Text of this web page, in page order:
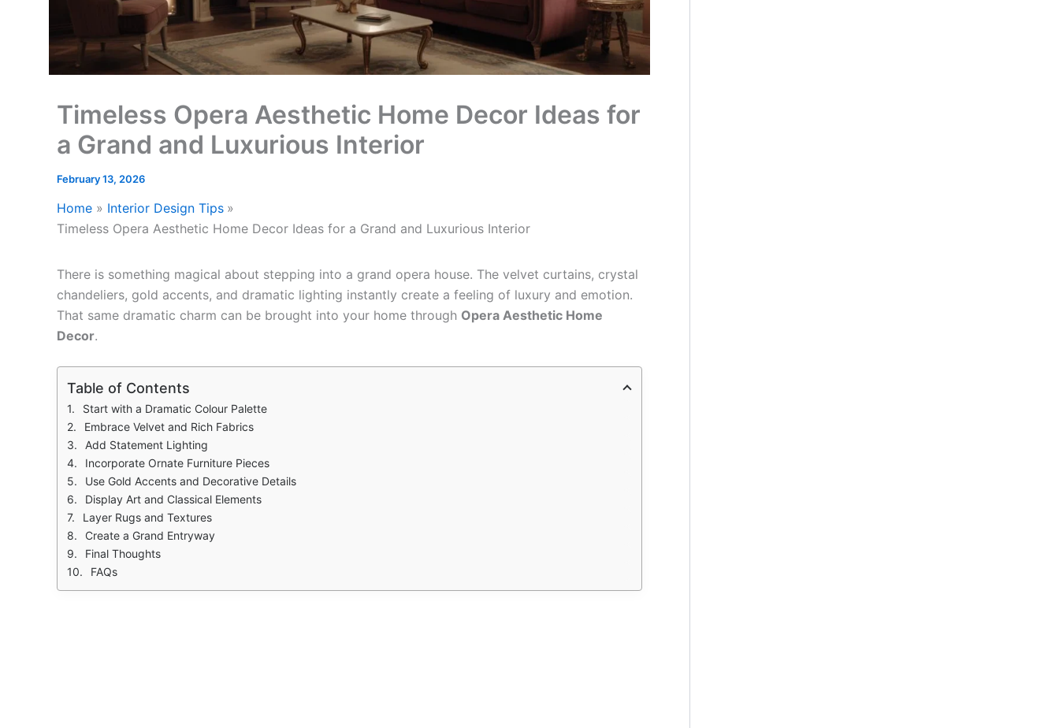
Timeless Opera Aesthetic Home Decor Ideas for
a Grand and Luxurious Interior
February 13, 2026
Home
Interior Design Tips
Timeless Opera Aesthetic Home Decor Ideas for a Grand and Luxurious Interior
There is something magical about stepping into a grand opera house. The velvet curtains, crystal
chandeliers, gold accents, and dramatic lighting instantly create a feeling of luxury and emotion.
That same dramatic charm can be brought into your home through Opera Aesthetic Home
Decor.
Table of Contents
Start with a Dramatic Colour Palette
Embrace Velvet and Rich Fabrics
Add Statement Lighting
Incorporate Ornate Furniture Pieces
Use Gold Accents and Decorative Details
Display Art and Classical Elements
Layer Rugs and Textures
Create a Grand Entryway
Final Thoughts
FAQs